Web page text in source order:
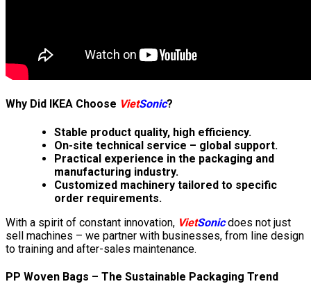
Why Did IKEA Choose VietSonic?
Stable product quality, high efficiency.
On-site technical service – global support.
Practical experience in the packaging and
manufacturing industry.
Customized machinery tailored to specific
order requirements.
With a spirit of constant innovation, VietSonicdoes not just
sell machines – we partner with businesses, from line design
to training and after-sales maintenance.
PP Woven Bags – The Sustainable Packaging Trend